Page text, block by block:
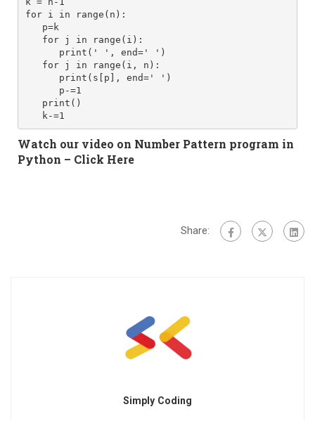
for i in range(n):
   p=k
   for j in range(i):
      print(' ', end=' ')
   for j in range(i, n):
      print(s[p], end=' ')
      p-=1
   print()
Watch our video on Number Pattern program in
Python – Click Here
Share:
Simply Coding